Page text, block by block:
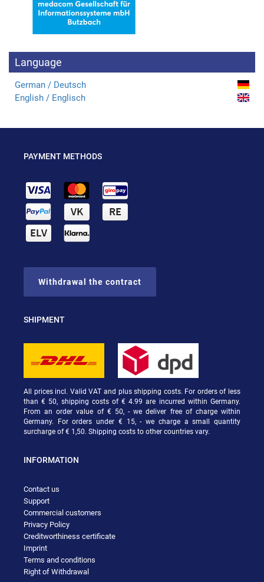
Language
German / Deutsch
English / Englisch
PAYMENT METHODS
Withdrawal the contract
SHIPMENT
All prices incl. Valid VAT and plus shipping costs. For orders of less
than € 50, shipping costs of € 4.99 are incurred within Germany.
From an order value of € 50, - we deliver free of charge within
Germany. For orders under € 15, - we charge a small quantity
surcharge of € 1,50. Shipping costs to other countries vary.
INFORMATION
Contact us
Support
Commercial customers
Privacy Policy
Creditworthiness certificate
Imprint
Terms and conditions
Right of Withdrawal